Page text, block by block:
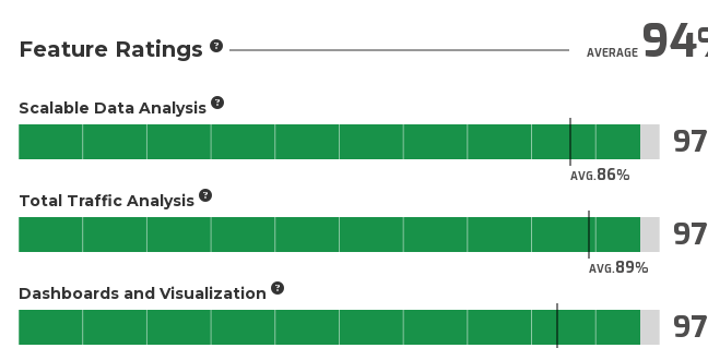
Feature Ratings AVERAGE94
Scalable Data Analysis
AVG.86
97
Total Traffic Analysis
AVG.89
97
Dashboards and Visualization
97